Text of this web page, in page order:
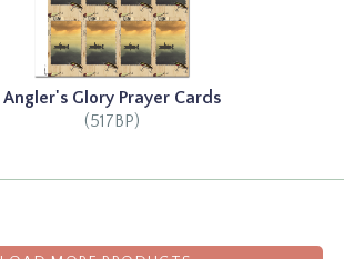
Angler's Glory Prayer Cards
(517BP)